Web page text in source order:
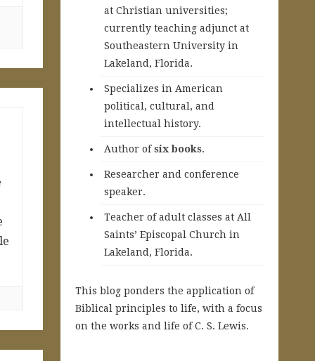
at Christian universities;
currently teaching adjunct at
Southeastern University in
Lakeland, Florida.
Specializes in American
political, cultural, and
intellectual history.
Author ofsix books.
Researcher and conference
speaker.
Teacher of adult classes at All
Saints’ Episcopal Church in
Lakeland, Florida.
This blog ponders the application of
Biblical principles to life, with a focus
on the works and life of C. S. Lewis.